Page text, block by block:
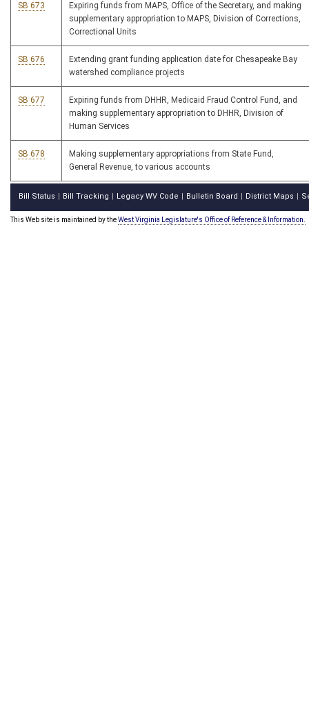
SB 673
Expiring funds from MAPS, Office of the Secretary, and making
supplementary appropriation to MAPS, Division of Corrections,
Correctional Units
SB 676
Extending grant funding application date for Chesapeake Bay
watershed compliance projects
SB 677
Expiring funds from DHHR, Medicaid Fraud Control Fund, and
making supplementary appropriation to DHHR, Division of
Human Services
SB 678
Making supplementary appropriations from State Fund,
General Revenue, to various accounts
Bill Status Bill Tracking Legacy WV Code Bulletin Board District Maps
This Web site is maintained by theWest Virginia Legislature's Office of Reference & Information.